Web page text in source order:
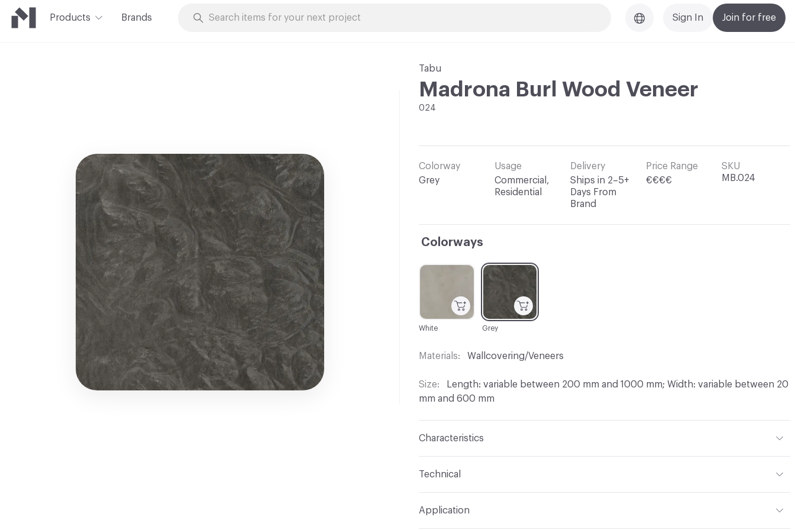
Products Brands Join for free
Sign In
Tabu
Madrona Burl Wood Veneer
024
Colorway
Grey
Usage
Commercial,
Residential
Delivery
Ships in 2–5+
Days From
Brand
Price Range
€€€€
SKU
MB.024
Colorways
C-000001
White
C-000002
Grey
Materials Wallcovering/Veneers
Size
Length: variable between 200 mm and 1000 mm; Width: variable between 20
mm and 600 mm
Characteristics
Technical
Application